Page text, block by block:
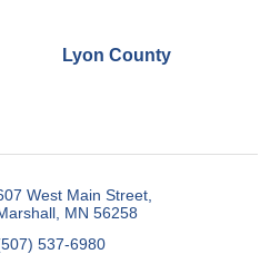
Lyon County
West Main Street
MN 56258
537-6980